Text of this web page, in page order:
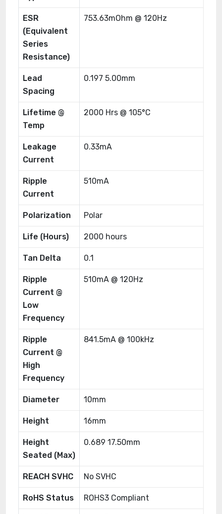
ESR
(Equivalent
Series
Resistance)
753.63mOhm @ 120Hz
Lead
Spacing
0.197 5.00mm
Lifetime @
Temp
2000 Hrs @ 105°C
Leakage
Current
0.33mA
Ripple
Current
510mA
Polarization Polar
Life (Hours) 2000 hours
Tan Delta 0.1
Ripple
Current @
Low
Frequency
510mA @ 120Hz
Ripple
Current @
High
Frequency
841.5mA @ 100kHz
Diameter 10mm
Height 16mm
Height
Seated (Max)
0.689 17.50mm
REACH SVHC No SVHC
RoHS Status ROHS3 Compliant